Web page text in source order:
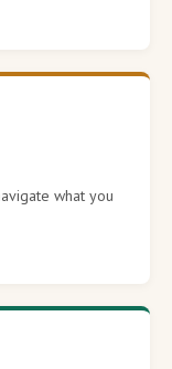
what you